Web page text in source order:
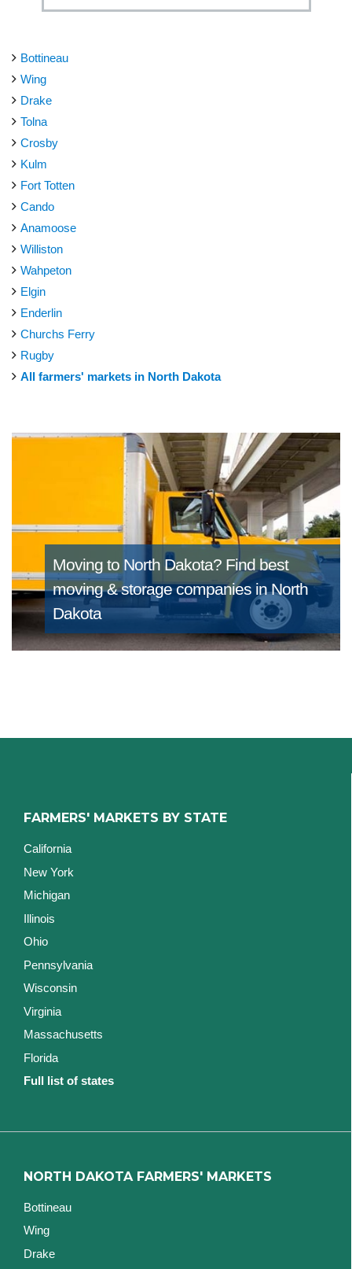
Bottineau
Wing
Drake
Tolna
Crosby
Kulm
Fort Totten
Cando
Anamoose
Williston
Wahpeton
Elgin
Enderlin
Churchs Ferry
Rugby
All farmers' markets in North Dakota
Moving to North Dakota? Find best
moving & storage companies in North
Dakota
FARMERS' MARKETS BY STATE
California
New York
Michigan
Illinois
Ohio
Pennsylvania
Wisconsin
Virginia
Massachusetts
Florida
Full list of states
NORTH DAKOTA FARMERS' MARKETS
Bottineau
Wing
Drake